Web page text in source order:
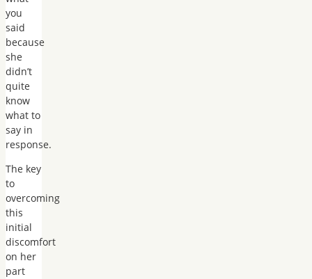
you
said
because
she
didn’t
quite
know
what to
say in
response.
The key
to
overcoming
this
initial
discomfort
on her
part